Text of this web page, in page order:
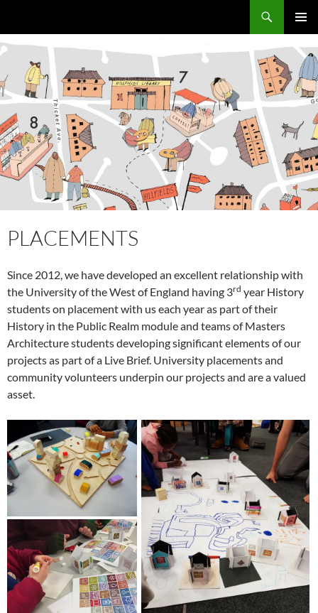
content
MENU
PLACEMENTS
Since 2012, we have developed an excellent relationship with
the University of the West of England having 3rd year History
students on placement with us each year as part of their
History in the Public Realm module and teams of Masters
Architecture students developing significant elements of our
projects as part of a Live Brief. University placements and
community volunteers underpin our projects and are a valued
asset.